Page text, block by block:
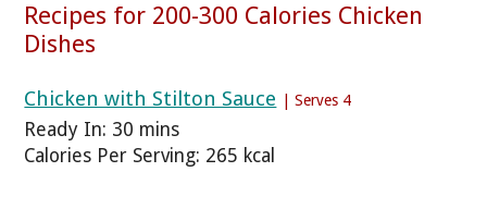
Recipes for 200-300 Calories Chicken
Dishes
Chicken with Stilton Sauce | Serves 4
Ready In: 30 mins
Calories Per Serving: 265 kcal